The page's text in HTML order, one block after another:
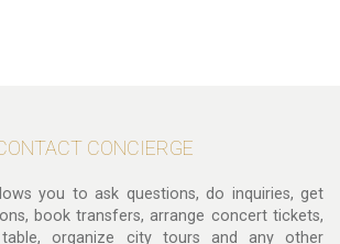
CONCIERGE
you to ask questions, do inquiries, get
book transfers, arrange concert tickets,
organize city tours and any other